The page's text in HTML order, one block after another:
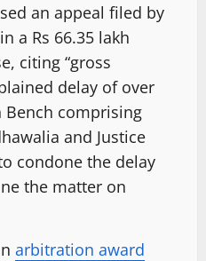
an appeal filed by
a Rs 66.35 lakh
citing “gross
delay of over
Bench comprising
and Justice
condone the delay
the matter on
arbitration award